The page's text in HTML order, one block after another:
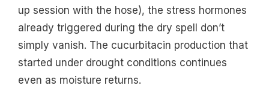
up session with the hose), the stress hormones
already triggered during the dry spell don’t
simply vanish. The cucurbitacin production that
started under drought conditions continues
even as moisture returns.